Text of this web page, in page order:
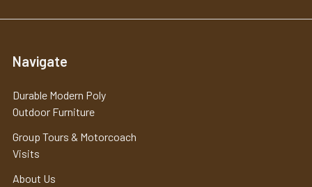
Navigate
Durable Modern Poly
Outdoor Furniture
Group Tours & Motorcoach
Visits
About Us